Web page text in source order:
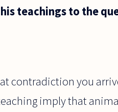
teachings to the
contradiction you
imply that